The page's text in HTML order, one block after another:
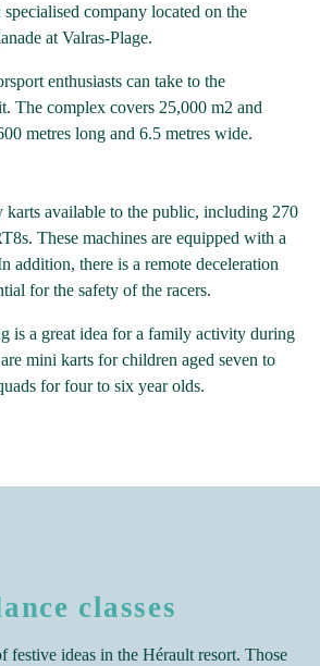
company located on the
at Valras-Plage.
enthusiasts can take to the
The complex covers 25,000 m2 and
metres long and 6.5 metres wide.
karts available to the public, including 270
These machines are equipped with a
addition, there is a remote deceleration
for the safety of the racers.
is a great idea for a family activity during
mini karts for children aged seven to
for four to six year olds.
classes
festive ideas in the Hérault resort. Those